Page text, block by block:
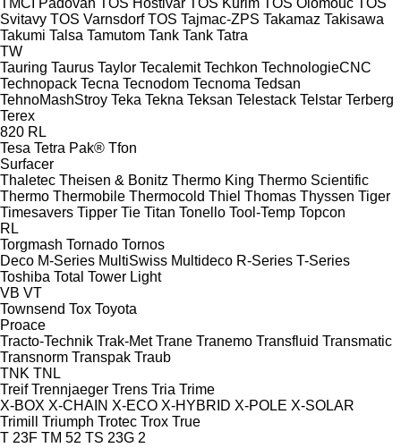
Svitavy TOS Varnsdorf TOS Tajmac-ZPS Takamaz Takisawa
Takumi Talsa Tamutom Tank Tank Tatra
TW
Tauring Taurus Taylor Tecalemit Techkon TechnologieCNC
Technopack Tecna Tecnodom Tecnoma Tedsan
TehnoMashStroy Teka Tekna Teksan Telestack Telstar Terberg
Terex
820 RL
Tesa Tetra Pak® Tfon
Surfacer
Thaletec Theisen & Bonitz Thermo King Thermo Scientific
Thermo Thermobile Thermocold Thiel Thomas Thyssen Tiger
Timesavers Tipper Tie Titan Tonello Tool-Temp Topcon
RL
Torgmash Tornado Tornos
Deco M-Series MultiSwiss Multideco R-Series T-Series
Toshiba Total Tower Light
VB VT
Townsend Tox Toyota
Proace
Tracto-Technik Trak-Met Trane Tranemo Transfluid Transmatic
Transnorm Transpak Traub
TNK TNL
Treif Trennjaeger Trens Tria Trime
X-BOX X-CHAIN X-ECO X-HYBRID X-POLE X-SOLAR
Trimill
Triumph Trotec Trox True
T 23F TM 52 TS 23G 2